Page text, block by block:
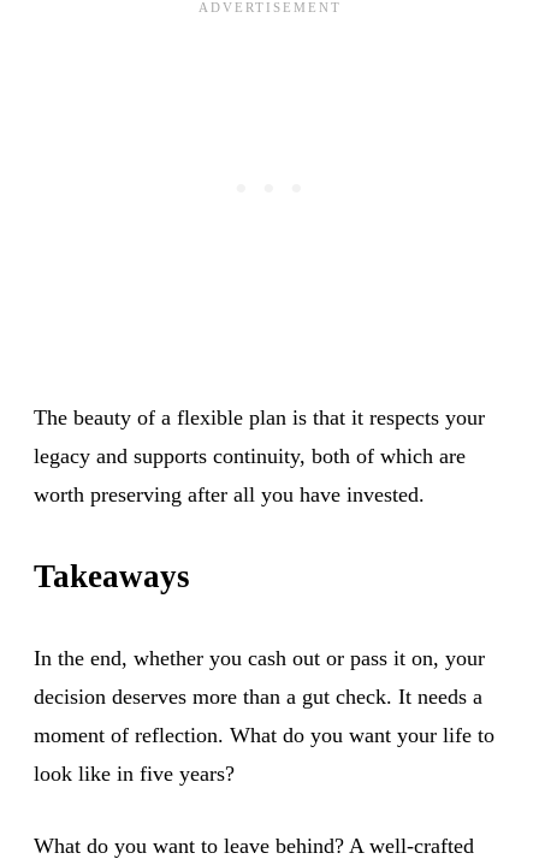
The beauty of a flexible plan is that it respects your
legacy and supports continuity, both of which are
worth preserving after all you have invested.
Takeaways
In the end, whether you cash out or pass it on, your
decision deserves more than a gut check. It needs a
moment of reflection. What do you want your life to
look like in five years?
What do you want to leave behind? A well-crafted